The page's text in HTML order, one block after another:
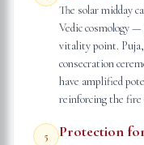
The solar midday
Vedic cosmology
vitality point.
consecration
have amplified
reinforcing the fire
5 Protection